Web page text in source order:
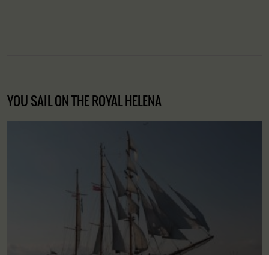
YOU SAIL ON THE ROYAL HELENA